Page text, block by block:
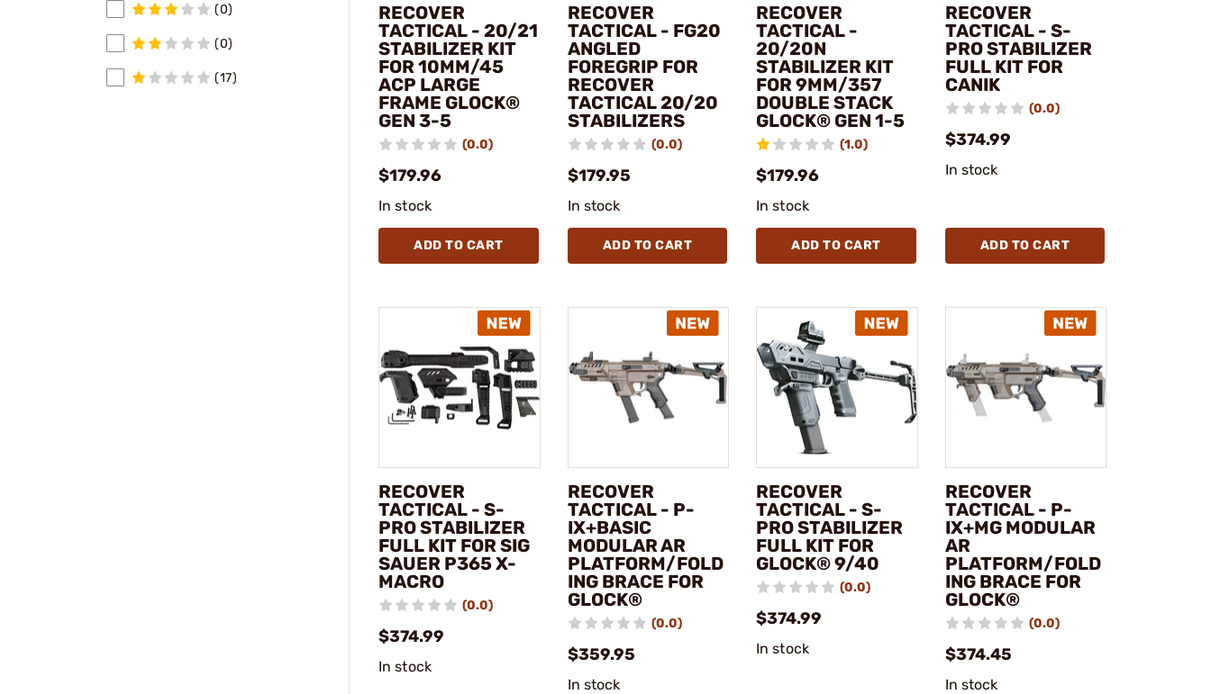
(0)
(0)
(17)
RECOVER
TACTICAL - 20/21
STABILIZER KIT
FOR 10MM/45
ACP LARGE
FRAME GLOCK®
GEN 3-5
(0.0)
$179.96
In stock
ADD TO CART
RECOVER
TACTICAL - FG20
ANGLED
FOREGRIP FOR
RECOVER
TACTICAL 20/20
STABILIZERS
(0.0)
$179.95
In stock
ADD TO CART
RECOVER
TACTICAL -
20/20N
STABILIZER KIT
FOR 9MM/357
DOUBLE STACK
GLOCK® GEN 1-5
(1.0)
$179.96
In stock
ADD TO CART
RECOVER
TACTICAL - S-
PRO STABILIZER
FULL KIT FOR
CANIK
(0.0)
$374.99
In stock
ADD TO CART
RECOVER
TACTICAL - S-
PRO STABILIZER
FULL KIT FOR SIG
SAUER P365 X-
MACRO
(0.0)
$374.99
In stock
RECOVER
TACTICAL - P-
IX+BASIC
MODULAR AR
PLATFORM/FOLD
ING BRACE FOR
GLOCK®
(0.0)
$359.95
In stock
RECOVER
TACTICAL - S-
PRO STABILIZER
FULL KIT FOR
GLOCK® 9/40
(0.0)
$374.99
In stock
RECOVER
TACTICAL - P-
IX+MG MODULAR
AR
PLATFORM/FOLD
ING BRACE FOR
GLOCK®
(0.0)
$374.45
In stock